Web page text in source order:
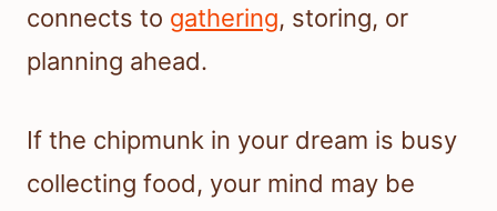
connects to gathering, storing, or
planning ahead.
If the chipmunk in your dream is busy
collecting food, your mind may be